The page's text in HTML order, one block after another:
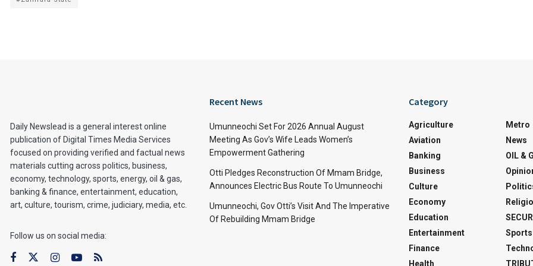
Daily Newslead is a general interest online
publication of Digital Times Media Services
focused on providing verified and factual news
materials cutting across politics, business,
economy, technology, sports, energy, oil & gas,
banking & finance, entertainment, education,
art, culture, tourism, crime, judiciary, media, etc.
Follow us on social media:
Recent News
Umunneochi Set For 2026 Annual August
Meeting As Gov’s Wife Leads Women’s
Empowerment Gathering
Otti Pledges Reconstruction Of Mmam Bridge,
Announces Electric Bus Route To Umunneochi
Umunneochi, Gov Otti’s Visit And The Imperative
Of Rebuilding Mmam Bridge
Category
Agriculture
Aviation
Banking
Business
Culture
Economy
Education
Entertainment
Finance
Health
Metro
News
OIL &
Sports